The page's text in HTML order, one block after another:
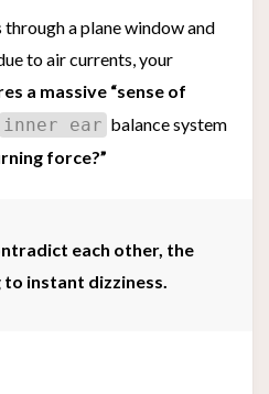
a plane window and
to air currents, your
a massive “sense of
inner ear balance system
force?”
each other, the
to instant dizziness.